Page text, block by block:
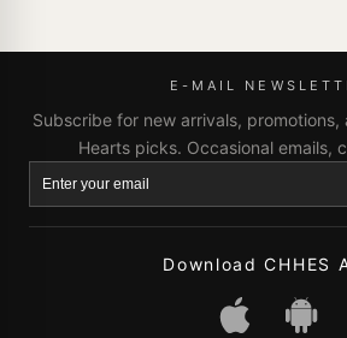
E-MAIL
Subscribe for new arrivals,
Hearts picks. Occasional emails,
Download CHHES